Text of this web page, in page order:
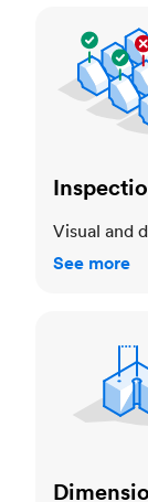
Visual and
See more